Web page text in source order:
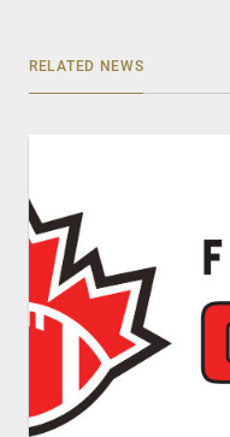
RELATED NEWS